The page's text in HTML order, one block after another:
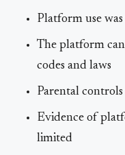
Platform use
The platform
codes and laws
Parental
Evidence of
limited